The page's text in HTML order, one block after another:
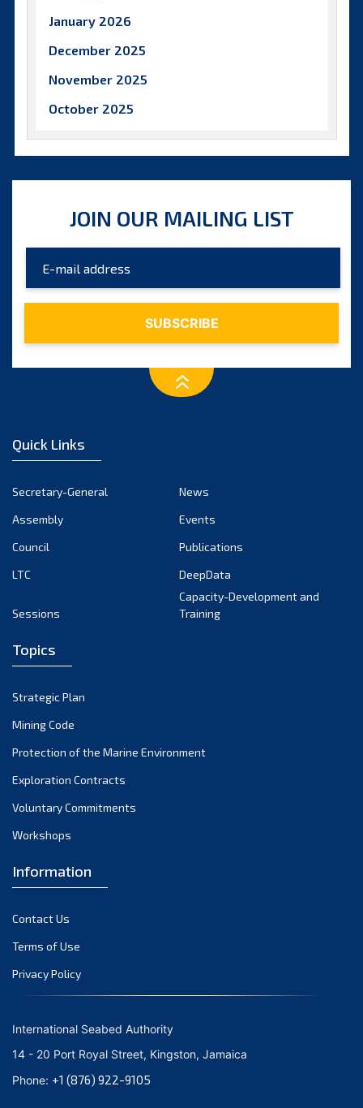
January 2026
December 2025
November 2025
October 2025
September 2025
June 2025
February 2025
January 2025
October 2024
September 2024
August 2024
July 2024
March 2024
February 2024
January 2024
December 2023
November 2023
October 2023
September 2023
August 2023
June 2023
May 2023
April 2023
January 2023
JOIN OUR MAILING LIST
Quick Links
Secretary-General
News
Assembly
Events
Council
Publications
LTC
DeepData
Sessions
Capacity-Development and
Training
Topics
Strategic Plan
Mining Code
Protection of the Marine Environment
Exploration Contracts
Voluntary Commitments
Workshops
Information
Contact Us
Terms of Use
Privacy Policy
International Seabed Authority
14 - 20 Port Royal Street, Kingston, Jamaica
Phone: +1 (876) 922-9105